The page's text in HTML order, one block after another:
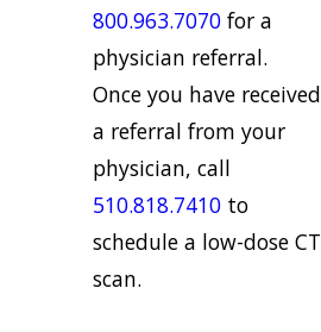
800.963.7070for a
physician referral.
Once you have received
a referral from your
physician, call
510.818.7410to
schedule a low-dose CT
scan.